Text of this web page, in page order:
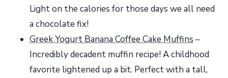
Light on the calories for those days we all need
a chocolate fix!
Greek Yogurt Banana Coffee Cake Muffins –
Incredibly decadent muffin recipe! A childhood
favorite lightened up a bit. Perfect with a tall,